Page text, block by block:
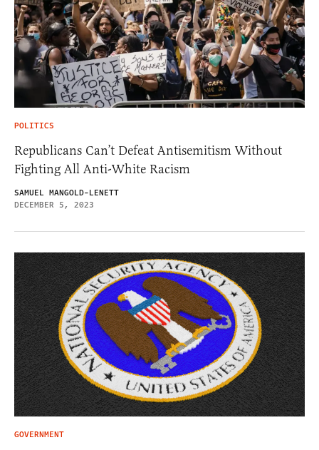
POLITICS
Republicans Can’t Defeat Antisemitism Without
Fighting All Anti-White Racism
SAMUEL MANGOLD-LENETT
DECEMBER 5, 2023
GOVERNMENT